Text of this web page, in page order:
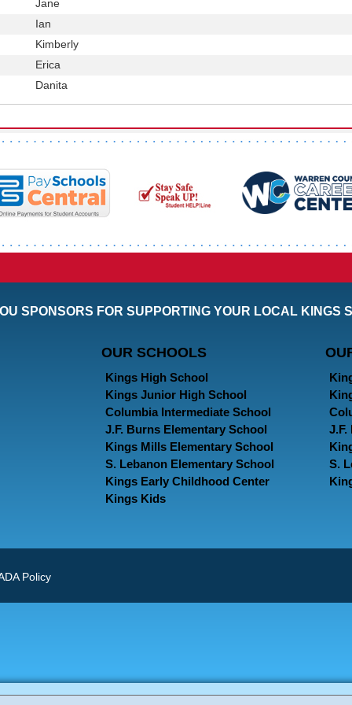
Name
Jane
First
Name
Ian
First
Name
Kimberly
First
Name
Erica
First
Danita
SPONSORS FOR SUPPORTING YOUR LOCAL KINGS
OUR SCHOOLS
Kings High School
Kings Junior High School
Columbia Intermediate School
J.F. Burns Elementary School
Kings Mills Elementary School
S. Lebanon Elementary School
Kings Early Childhood Center
Kings Kids
J.F.
S.
Policy